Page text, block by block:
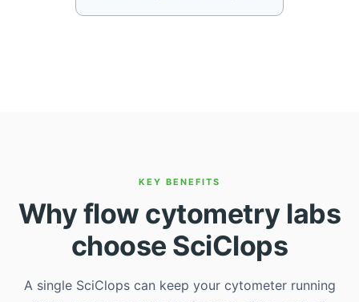
KEY BENEFITS
Why flow cytometry labs
choose SciClops
A single SciClops can keep your cytometer running